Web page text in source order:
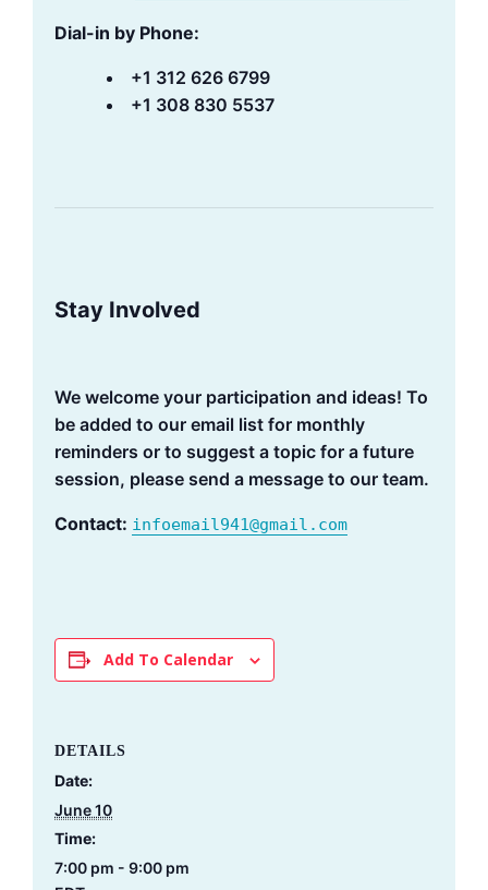
Dial-in by Phone:
+1 312 626 6799
+1 308 830 5537
Stay Involved
We welcome your participation and ideas! To
be added to our email list for monthly
reminders or to suggest a topic for a future
session, please send a message to our team.
Contact: infoemail941@gmail.com
Add To Calendar
DETAILS
Date:
June 10
Time:
7:00 pm - 9:00 pm